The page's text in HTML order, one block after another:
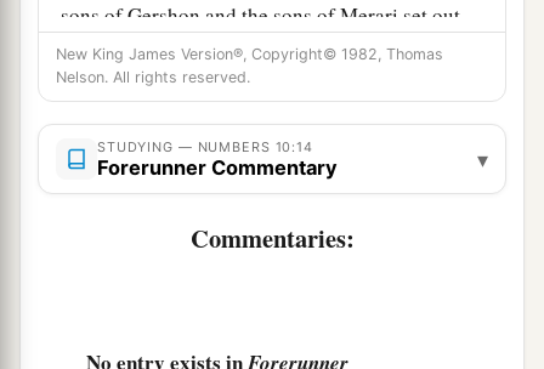
sons of Gershon and the sons of Merari set out,
bcarrying the tabernacle. ‡
18Andathe standard of the camp of Reuben set
out according to their armies; over their army
was Elizur the son of Shedeur. ‡
Over the army of the tribe of the children of
New King James Version®, Copyright© 1982, Thomas
Nelson. All rights reserved.
STUDYING — NUMBERS 10:14
Forerunner Commentary ▾
Commentaries:
No entry exists in